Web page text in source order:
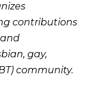
contributions
gay,
community.